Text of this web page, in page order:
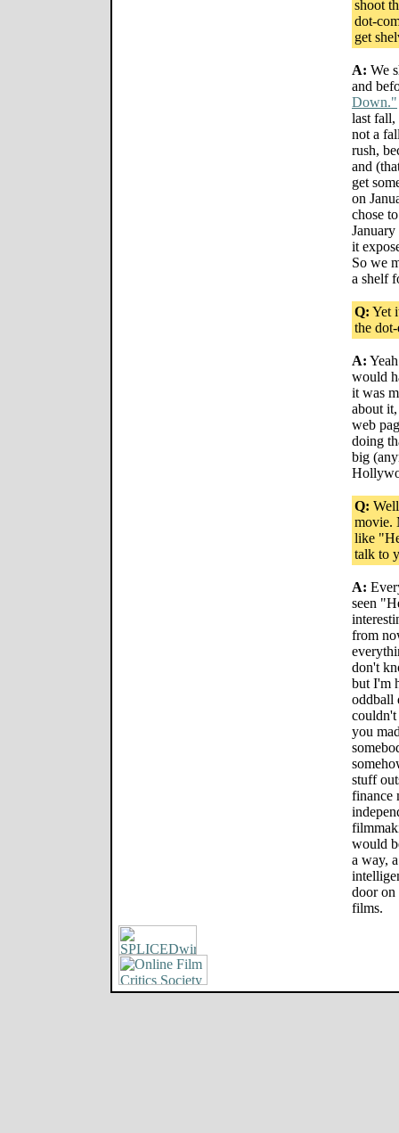
shoot
dot-
get
A: We
and
Down."
last fall,
not a
rush,
and
get
on
chose
it
So we
a shelf
Q: Yet
the
A:
would
it was
about
web
doing
big
Q:
movie.
like
talk to
A:
seen
from
don't
but I'm
oddball
couldn't
you
stuff
finance
would
a way,
door on
films.